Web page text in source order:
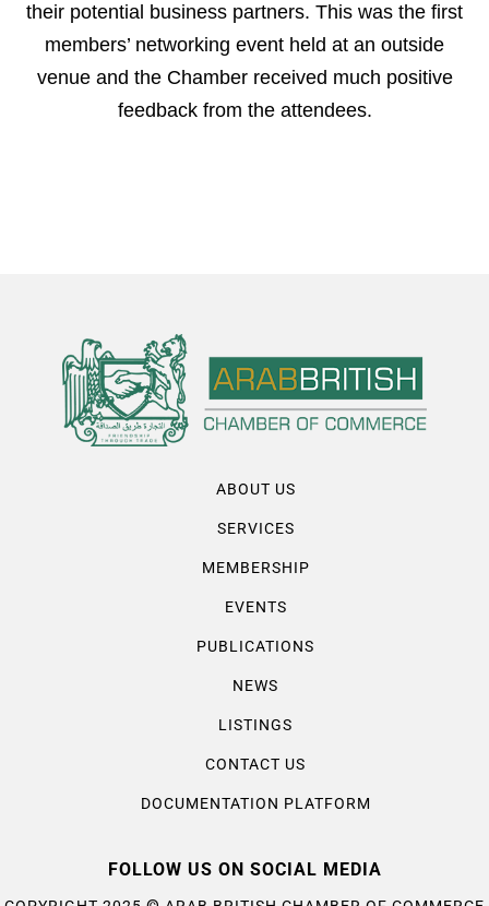
their potential business partners. This was the first
members’ networking event held at an outside
venue and the Chamber received much positive
feedback from the attendees.
ABOUT US
SERVICES
MEMBERSHIP
EVENTS
PUBLICATIONS
NEWS
LISTINGS
CONTACT US
DOCUMENTATION PLATFORM
FOLLOW US ON SOCIAL MEDIA